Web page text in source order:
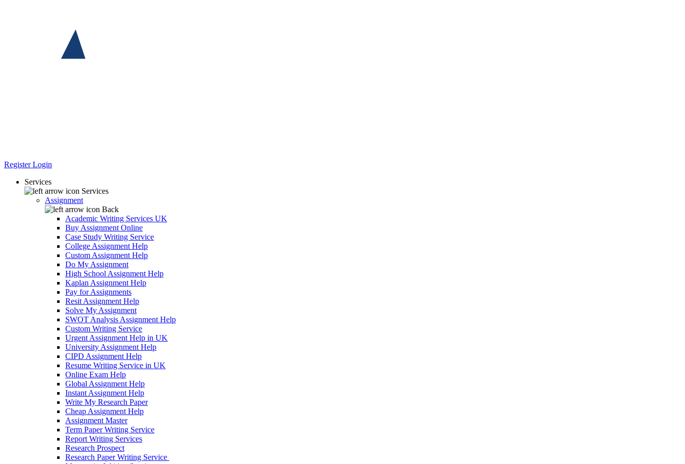
RegisterLogin
Services
Services
Assignment
Back
Academic Writing Services UK
Buy Assignment Online
Case Study Writing Service
College Assignment Help
Custom Assignment Help
Do My Assignment
High School Assignment Help
Kaplan Assignment Help
Pay for Assignments
Resit Assignment Help
Solve My Assignment
SWOT Analysis Assignment Help
Custom Writing Service
Urgent Assignment Help in UK
University Assignment Help
CIPD Assignment Help
Resume Writing Service in UK
Online Exam Help
Global Assignment Help
Instant Assignment Help
Write My Research Paper
Cheap Assignment Help
Assignment Master
Term Paper Writing Service
Report Writing Services
Research Prospect
Research Paper Writing Service